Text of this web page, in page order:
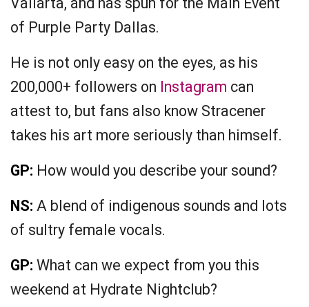
of Purple Party Dallas.
He is not only easy on the eyes, as his
200,000+ followers on Instagram can
attest to, but fans also know Stracener
takes his art more seriously than himself.
GP: How would you describe your sound?
NS: A blend of indigenous sounds and lots
of sultry female vocals.
GP: What can we expect from you this
weekend at Hydrate Nightclub?